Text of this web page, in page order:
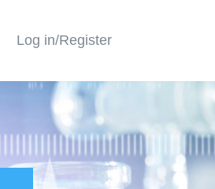
Log in/Register